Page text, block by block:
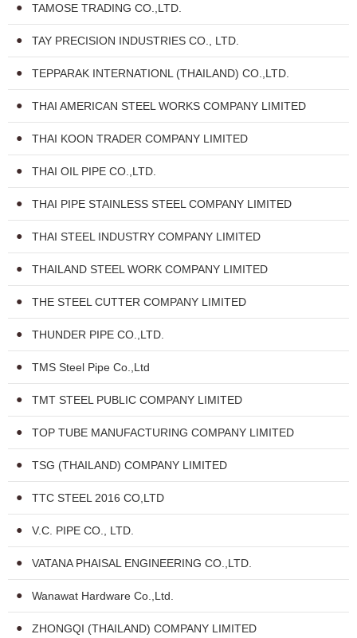
TAMOSE TRADING CO.,LTD.
TAY PRECISION INDUSTRIES CO., LTD.
TEPPARAK INTERNATIONL (THAILAND) CO.,LTD.
THAI AMERICAN STEEL WORKS COMPANY LIMITED
THAI KOON TRADER COMPANY LIMITED
THAI OIL PIPE CO.,LTD.
THAI PIPE STAINLESS STEEL COMPANY LIMITED
THAI STEEL INDUSTRY COMPANY LIMITED
THAILAND STEEL WORK COMPANY LIMITED
THE STEEL CUTTER COMPANY LIMITED
THUNDER PIPE CO.,LTD.
TMS Steel Pipe Co.,Ltd
TMT STEEL PUBLIC COMPANY LIMITED
TOP TUBE MANUFACTURING COMPANY LIMITED
TSG (THAILAND) COMPANY LIMITED
TTC STEEL 2016 CO,LTD
V.C. PIPE CO., LTD.
VATANA PHAISAL ENGINEERING CO.,LTD.
Wanawat Hardware Co.,Ltd.
ZHONGQI (THAILAND) COMPANY LIMITED